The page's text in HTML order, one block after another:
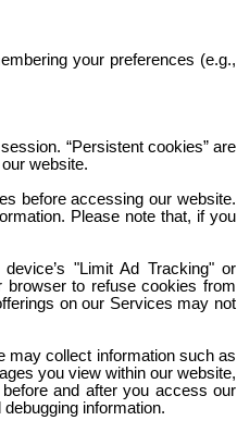
your preferences (e.g.,
“Persistent cookies” are
website.
before accessing our website.
Please note that, if you
"Limit Ad Tracking" or
browser to refuse cookies from
on our Services may not
may collect information such as
you view within our website,
and after you access our
information.